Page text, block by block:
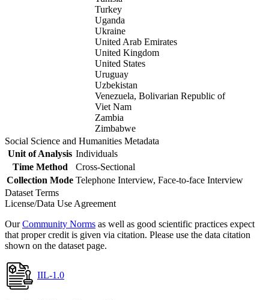
Turkey
Uganda
Ukraine
United Arab Emirates
United Kingdom
United States
Uruguay
Uzbekistan
Venezuela, Bolivarian Republic of
Viet Nam
Zambia
Zimbabwe
Social Science and Humanities Metadata
Unit of Analysis Individuals
Time Method
Cross-Sectional
Collection Mode Telephone Interview, Face-to-face Interview
Dataset Terms
License/Data Use Agreement
OurCommunity Norms as well as good scientific practices expect
that proper credit is given via citation. Please use the data citation
shown on the dataset page.
IIL-1.0